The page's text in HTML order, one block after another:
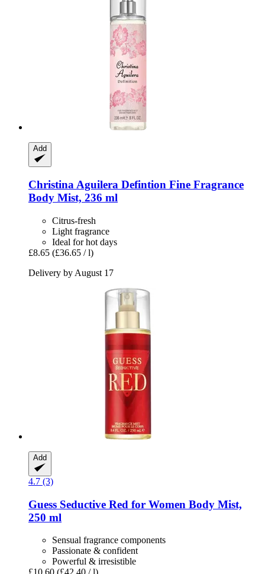
Add
Christina Aguilera Defintion Fine Fragrance
Body Mist, 236 ml
Citrus-fresh
Light fragrance
Ideal for hot days
£8.65 (£36.65 / l)
Delivery by August 17
Add
4.7 (3)
Guess Seductive Red for Women Body Mist,
250 ml
Sensual fragrance components
Passionate & confident
Powerful & irresistible